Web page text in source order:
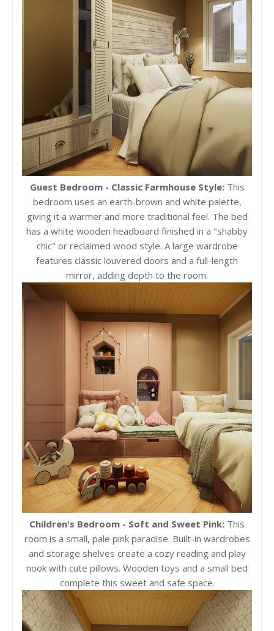
Guest Bedroom - Classic Farmhouse Style:This
bedroom uses an earth-brown and white palette,
giving it a warmer and more traditional feel. The bed
has a white wooden headboard finished in a "shabby
chic" or reclaimed wood style. A large wardrobe
features classic louvered doors and a full-length
mirror, adding depth to the room.
Children's Bedroom - Soft and Sweet Pink: This
room is a small, pale pink paradise. Built-in wardrobes
and storage shelves create a cozy reading and play
nook with cute pillows. Wooden toys and a small bed
complete this sweet and safe space.